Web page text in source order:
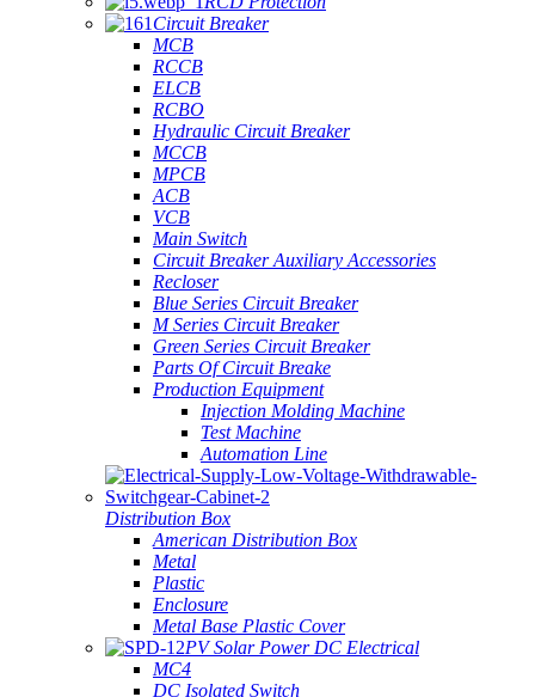
Circuit Breaker
MCB
RCCB
ELCB
RCBO
Hydraulic Circuit Breaker
MCCB
MPCB
ACB
VCB
Main Switch
Circuit Breaker Auxiliary Accessories
Recloser
Blue Series Circuit Breaker
M Series Circuit Breaker
Green Series Circuit Breaker
Parts Of Circuit Breake
Production Equipment
Injection Molding Machine
Test Machine
Automation Line
Distribution Box
American Distribution Box
Metal
Plastic
Enclosure
Metal Base Plastic Cover
PV Solar Power DC Electrical
MC4
DC Isolated Switch